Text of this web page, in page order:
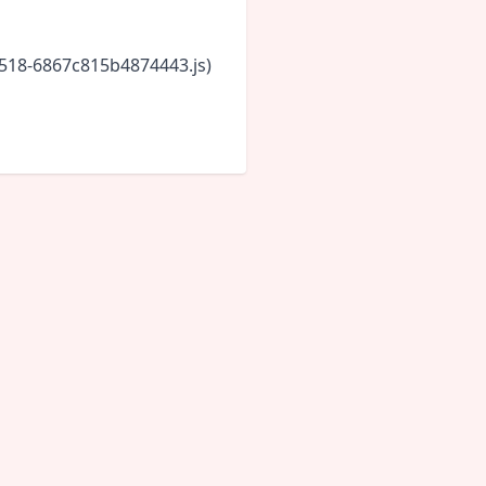
6867c815b4874443.js)